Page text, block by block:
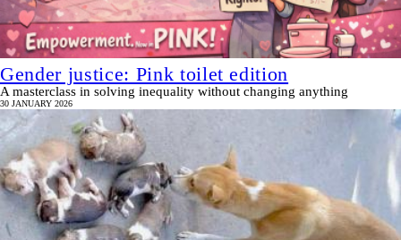
Gender justice: Pink toilet edition
A masterclass in solving inequality without changing anything
30 JANUARY 2026